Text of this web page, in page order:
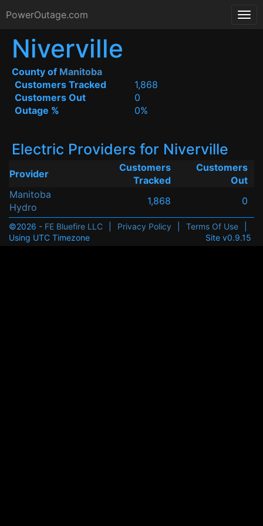
PowerOutage.com
Niverville
County of Manitoba
Customers Tracked
1,868
Customers Out
0
Outage %
0%
Electric Providers for Niverville
Provider
Customers
Tracked
Customers
Out
Manitoba
Hydro
1,868 0
©2026 - FE Bluefire LLC Privacy Policy Terms Of Use
Using UTC Timezone
Site v0.9.15